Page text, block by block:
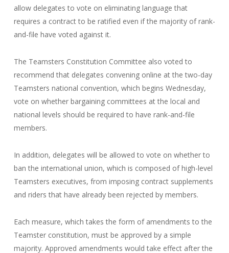
allow delegates to vote on eliminating language that
requires a contract to be ratified even if the majority of rank-
and-file have voted against it.
The Teamsters Constitution Committee also voted to
recommend that delegates convening online at the two-day
Teamsters national convention, which begins Wednesday,
vote on whether bargaining committees at the local and
national levels should be required to have rank-and-file
members.
In addition, delegates will be allowed to vote on whether to
ban the international union, which is composed of high-level
Teamsters executives, from imposing contract supplements
and riders that have already been rejected by members.
Each measure, which takes the form of amendments to the
Teamster constitution, must be approved by a simple
majority. Approved amendments would take effect after the